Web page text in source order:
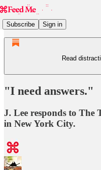
Subscribe Sign in
Read
"I need answers."
J. Lee responds to The
in New York City.